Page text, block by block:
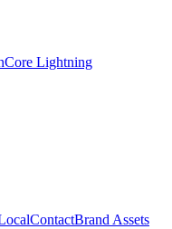
Core Lightning
ContactBrand Assets